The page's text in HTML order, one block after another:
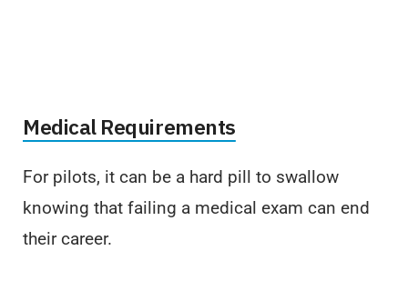
Medical Requirements
For pilots, it can be a hard pill to swallow
knowing that failing a medical exam can end
their career.